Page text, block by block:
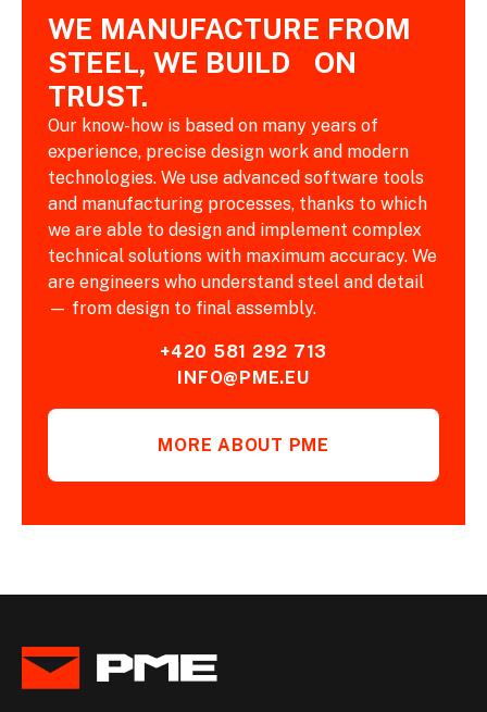
WE MANUFACTURE FROM
STEEL, WE BUILD ON
TRUST.
Our know-how is based on many years of
experience, precise design work and modern
technologies. We use advanced software tools
and manufacturing processes, thanks to which
we are able to design and implement complex
technical solutions with maximum accuracy. We
are engineers who understand steel and detail
— from design to final assembly.
+420 581 292 713
INFO@PME.EU
MORE ABOUT PME